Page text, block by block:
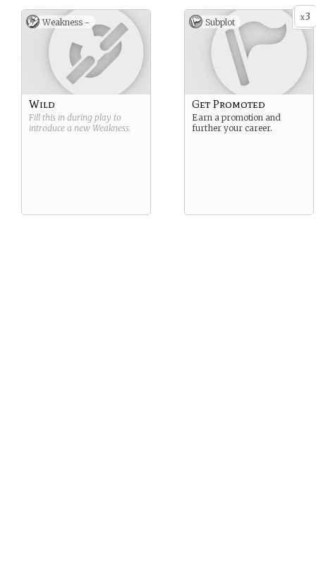
Weakness -
Wild
Fill this in during play to
introduce a new Weakness.
x3
Subplot
Get Promoted
Earn a promotion and
further your career.